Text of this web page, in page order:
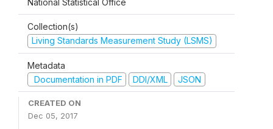
National Statistical Office
Collection(s)
Living Standards Measurement Study (LSMS)
Metadata
Documentation in PDF
DDI/XML JSON
CREATED ON
Dec 05, 2017